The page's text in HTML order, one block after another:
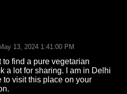
13, 2024 1:41:00 PM
to find a pure vegetarian
a lot for sharing. I am in Delhi
to visit this place on your